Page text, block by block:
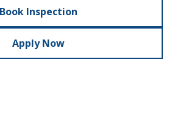
Book Inspection
Apply Now